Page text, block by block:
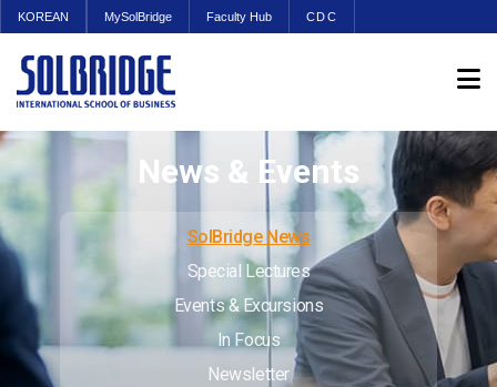
KOREAN MySolBridge Faculty Hub CDC
News & Events
SolBridge News
Special Lectures
Events & Excursions
In Focus
Newsletter